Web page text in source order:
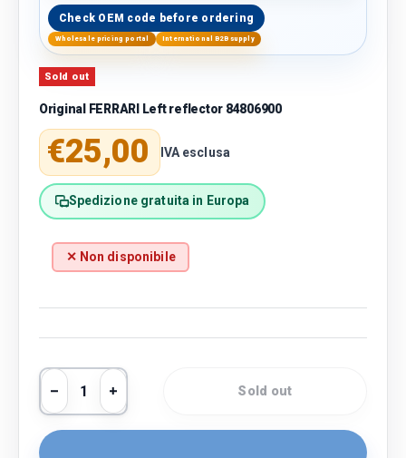
Check OEM code before ordering
Wholesale pricing portal International B2B supply
Sold out
Original FERRARI Left reflector 84806900
Regular price
€25,00 IVA esclusa
Spedizione gratuita in Europa
✕ Non disponibile
Qty
Decrease quantity
Increase quantitySold out